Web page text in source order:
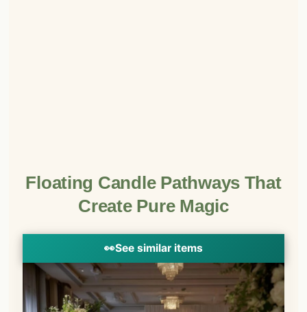
Floating Candle Pathways That
Create Pure Magic
👀See similar items